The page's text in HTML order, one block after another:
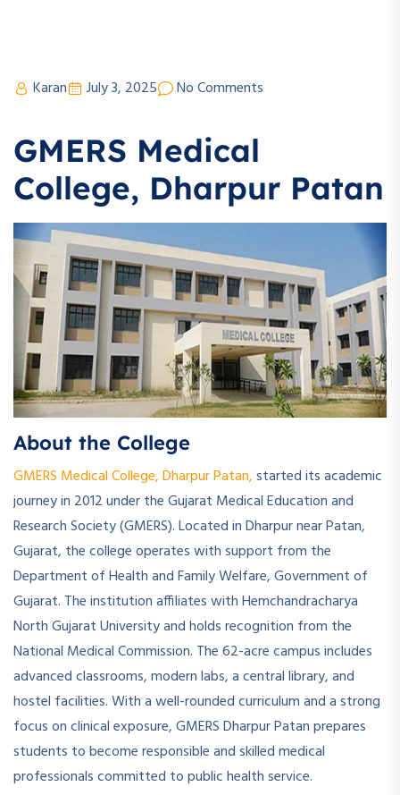
Karan July 3, 2025 No Comments
GMERS Medical
College, Dharpur Patan
About the College
GMERS Medical College, Dharpur Patan,started its academic
journey in 2012 under the Gujarat Medical Education and
Research Society (GMERS). Located in Dharpur near Patan,
Gujarat, the college operates with support from the
Department of Health and Family Welfare, Government of
Gujarat. The institution affiliates with Hemchandracharya
North Gujarat University and holds recognition from the
National Medical Commission. The 62-acre campus includes
advanced classrooms, modern labs, a central library, and
hostel facilities. With a well-rounded curriculum and a strong
focus on clinical exposure, GMERS Dharpur Patan prepares
students to become responsible and skilled medical
professionals committed to public health service.